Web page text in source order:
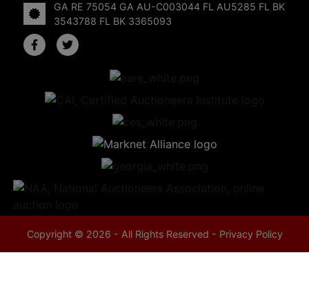
GA RE 75054 GA AU-C003044 FL AU5285 FL BK
3543788 FL BK 3365093
Copyright © 2026 - All Rights Reserved - Privacy Policy